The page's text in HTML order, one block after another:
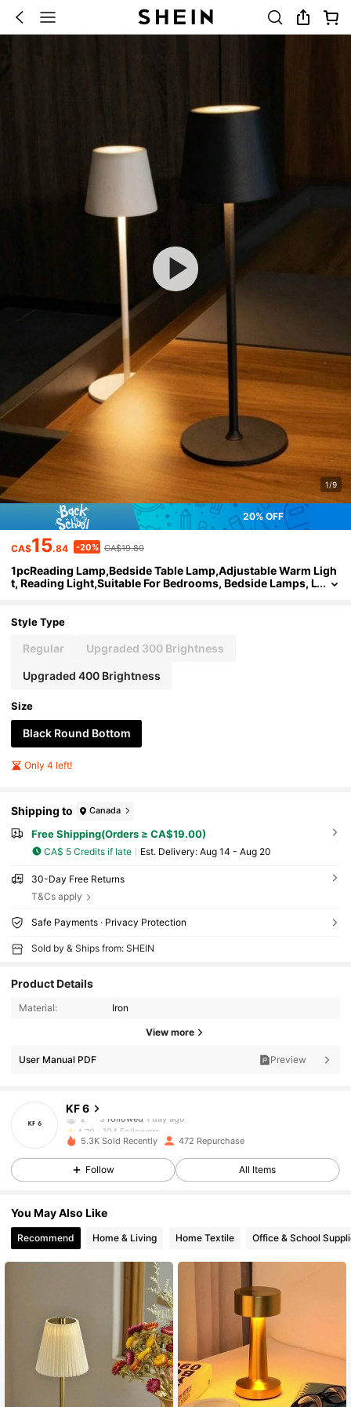
1/9
20% OFF
CA$15.84 -20% CA$19.80
1pcReading Lamp,Bedside Table Lamp,Adjustable Warm Ligh
t, Reading Light,Suitable For Bedrooms, Bedside Lamps, L
Style Type
Regular Upgraded 300 Brightness
Upgraded 400 Brightness
Size
Black Round Bottom
Only 4 left!
Shipping to Canada
Free Shipping(Orders ≥ CA$19.00)
CA$ 5 Credits if late ​Est. Delivery: Aug 14 - Aug 20
30-Day Free Returns
T&Cs apply
Safe Payments · Privacy Protection
Sold by & Ships from: SHEIN
Product Details
Material: Iron
View more
User Manual PDF Preview
KF 6
4.79 104 Followers
4.79
4.79 104 Followers
104 Followers
4.79 104 Followers
4.79 104 Followers
104 Followers
5.3K Sold Recently 472 Repurchase
Follow All Items
You May Also Like
Recommend Home & Living Home Textile Office & School